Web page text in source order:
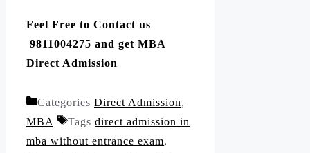
Feel Free to Contact us
9811004275 and get MBA
Direct Admission
Categories Direct Admission,
MBA
Tags direct admission in
mba without entrance exam,